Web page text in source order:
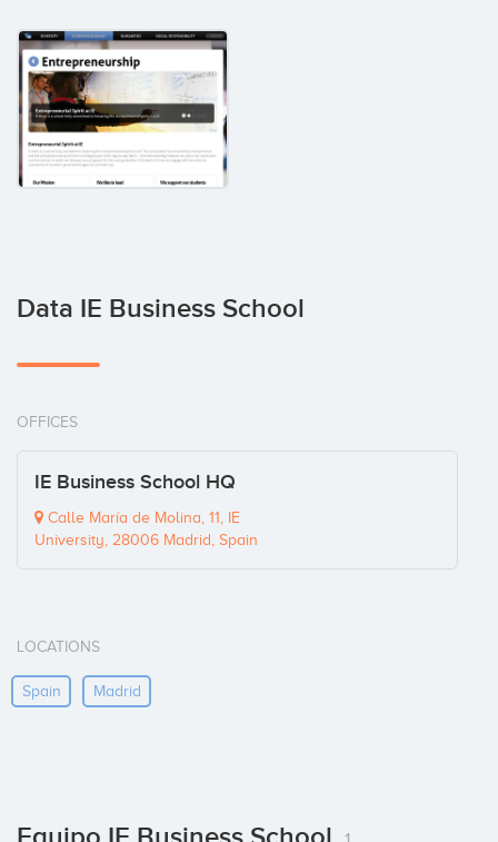
Data IE Business School
OFFICES
IE Business School HQ
Calle María de Molina, 11, IE
University, 28006 Madrid, Spain
LOCATIONS
Spain Madrid